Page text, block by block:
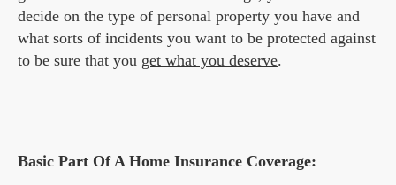
decide on the type of personal property you have and
what sorts of incidents you want to be protected against
to be sure that you get what you deserve.
Basic Part Of A Home Insurance Coverage: